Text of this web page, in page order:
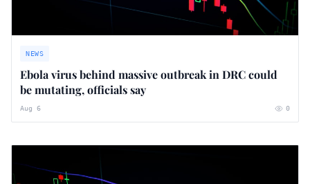
NEWS
Ebola virus behind massive outbreak in DRC could
be mutating, officials say
Aug 6 0